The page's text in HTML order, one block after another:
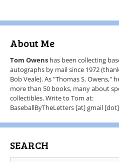
About Me
Tom Owens has been collecting
autographs by mail since 1972
Bob Veale). As "Thomas S. Owens,"
more than 50 books, many about
collectibles. Write to Tom at:
BaseballByTheLetters [at] gmail
SEARCH